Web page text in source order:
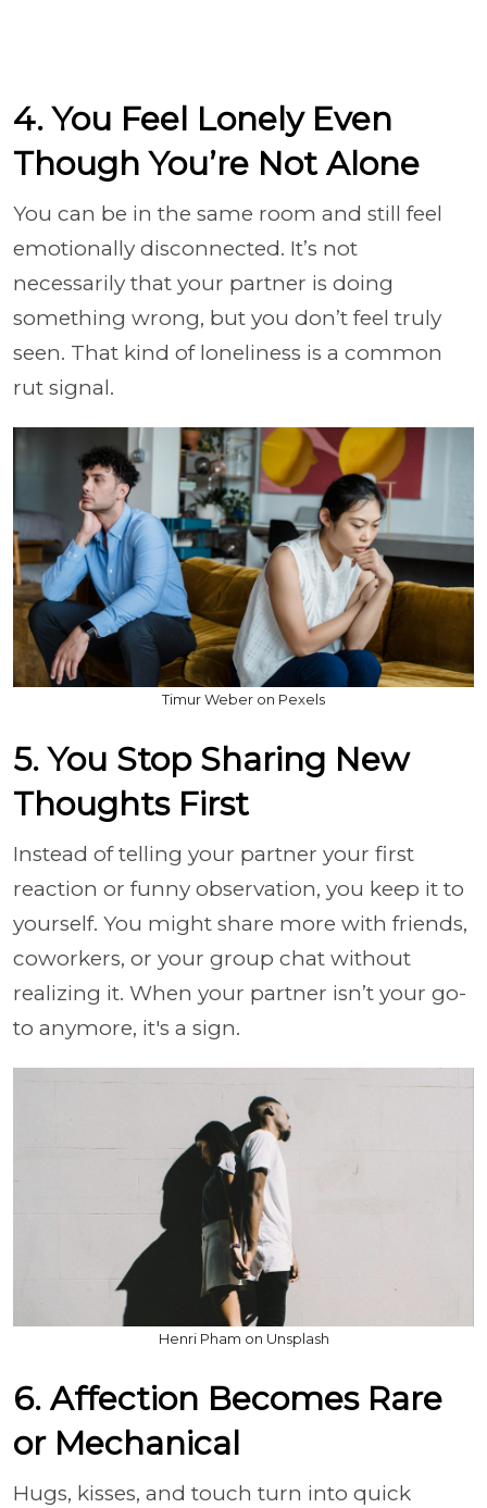
4. You Feel Lonely Even
Though You’re Not Alone
You can be in the same room and still feel
emotionally disconnected. It’s not
necessarily that your partner is doing
something wrong, but you don’t feel truly
seen. That kind of loneliness is a common
rut signal.
Timur Weber on Pexels
5. You Stop Sharing New
Thoughts First
Instead of telling your partner your first
reaction or funny observation, you keep it to
yourself. You might share more with friends,
coworkers, or your group chat without
realizing it. When your partner isn’t your go-
to anymore, it's a sign.
Henri Pham on Unsplash
6. Affection Becomes Rare
or Mechanical
Hugs, kisses, and touch turn into quick